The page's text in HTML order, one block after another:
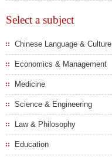
Select a subject
Chinese Language & Culture
Economics & Management
Medicine
Science & Engineering
Law & Philosophy
Education